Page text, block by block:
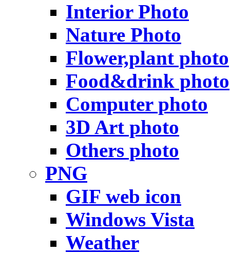
Interior Photo
Nature Photo
Flower,plant photo
Food&drink photo
Computer photo
3D Art photo
Others photo
PNG
GIF web icon
Windows Vista
Weather